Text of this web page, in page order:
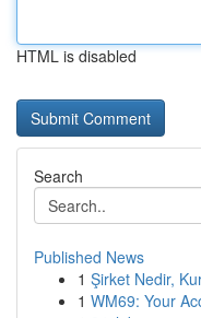
HTML is disabled
Search
Published News
1 Şirket Nedir,
1 WM69: Your